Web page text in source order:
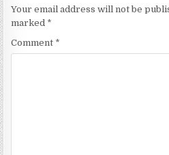
Your email address will not be
marked *
Comment *